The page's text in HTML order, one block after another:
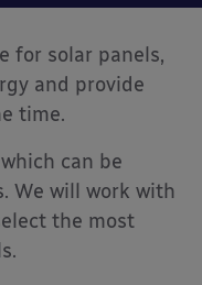
for solar panels,
and provide
time.
can be
We will work with
the most